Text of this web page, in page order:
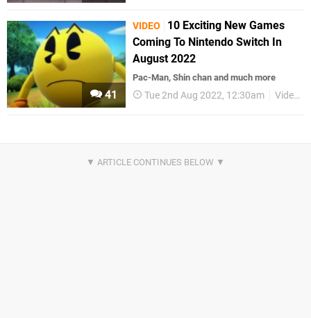
41
VIDEO
10 Exciting New Games
Coming To Nintendo Switch In
August 2022
Pac-Man, Shin chan and much more
Tue 2nd Aug 2022, 12:30am Videos